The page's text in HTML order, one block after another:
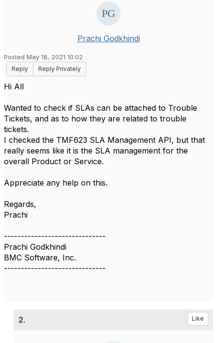
Prachi Godkhindi
Posted May 18, 2021 10:02
Reply
Reply Privately
Hi All
Wanted to check if SLAs can be attached to Trouble
Tickets, and as to how they are related to trouble
tickets.
I checked the TMF623 SLA Management API, but that
really seems like it is the SLA management for the
overall Product or Service.
Appreciate any help on this.
Regards,
Prachi
------------------------------
Prachi Godkhindi
BMC Software, Inc.
------------------------------
2. Like